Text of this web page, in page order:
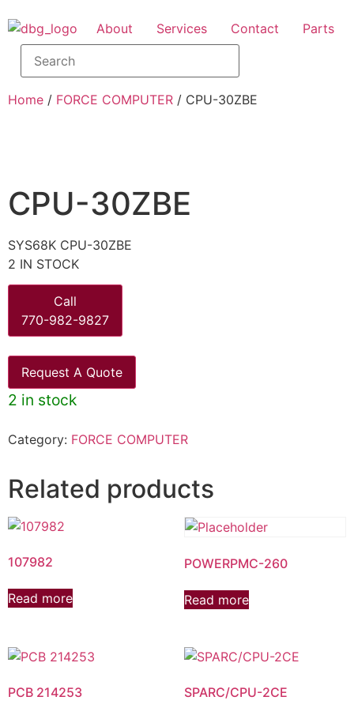
About Services Contact Parts
Home / FORCE COMPUTER / CPU-30ZBE
CPU-30ZBE
SYS68K CPU-30ZBE
2 IN STOCK
Call
770-982-9827
Request A Quote
2 in stock
Category: FORCE COMPUTER
Related products
107982
Read more
POWERPMC-260
Read more
PCB 214253 SPARC/CPU-2CE